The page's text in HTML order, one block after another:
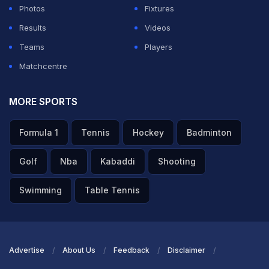
ADVERTISEMENT
Photos
Fixtures
Results
Videos
Teams
Players
Matchcentre
MORE SPORTS
Formula 1 Tennis Hockey Badminton
Golf Nba Kabaddi Shooting
Swimming Table Tennis
Advertise About Us Feedback Disclaimer